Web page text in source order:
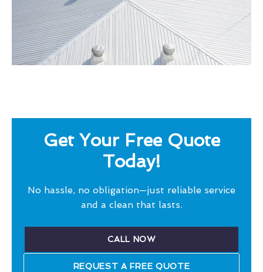
Get Your Free Quote
Today!
No hassle, no obligation—just reliable service
and a clean that lasts.
CALL NOW
REQUEST A FREE QUOTE